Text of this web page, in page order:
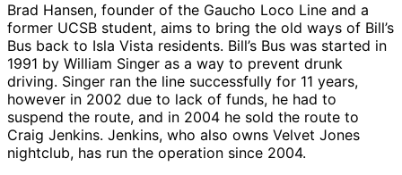
Brad Hansen, founder of the Gaucho Loco Line and a
former UCSB student, aims to bring the old ways of Bill’s
Bus back to Isla Vista residents. Bill’s Bus was started in
1991 by William Singer as a way to prevent drunk
driving. Singer ran the line successfully for 11 years,
however in 2002 due to lack of funds, he had to
suspend the route, and in 2004 he sold the route to
Craig Jenkins. Jenkins, who also owns Velvet Jones
nightclub, has run the operation since 2004.